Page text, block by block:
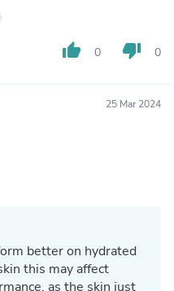
thumb_up 0 thumb_down 0
25 Mar 2024
better on hydrated
this may affect
as the skin just